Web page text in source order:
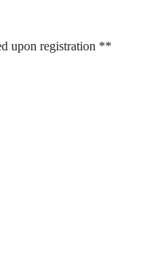
upon registration **